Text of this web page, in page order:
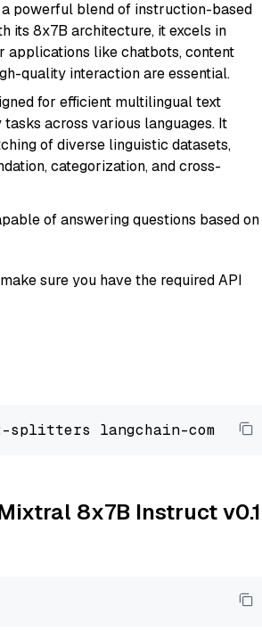
a powerful blend of instruction-based
its 8x7B architecture, it excels in
applications like chatbots, content
quality interaction are essential.
for efficient multilingual text
across various languages. It
of diverse linguistic datasets,
categorization, and cross-
of answering questions based on
sure you have the required API
8x7B Instruct v0.1